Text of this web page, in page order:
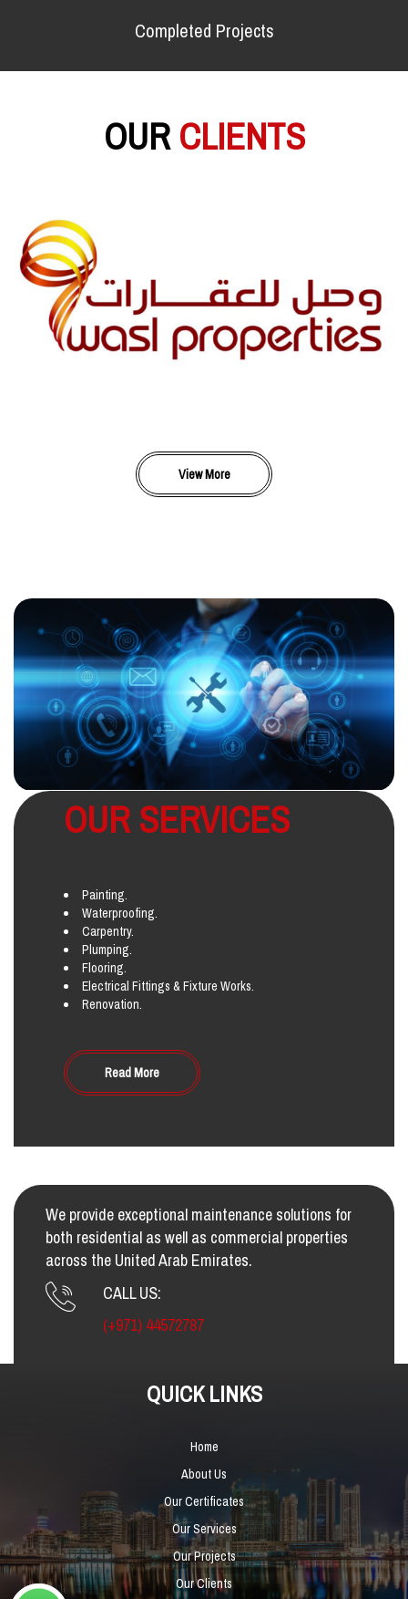
Completed Projects
OURCLIENTS
View More
OUR SERVICES
Painting.
Waterproofing.
Carpentry.
Plumping.
Flooring.
Electrical Fittings & Fixture Works.
Renovation.
Read More
We provide exceptional maintenance solutions for
both residential as well as commercial properties
across the United Arab Emirates.
CALL US:
(+971) 44572787
QUICK LINKS
Home
About Us
Our Certificates
Our Services
Our Projects
Our Clients